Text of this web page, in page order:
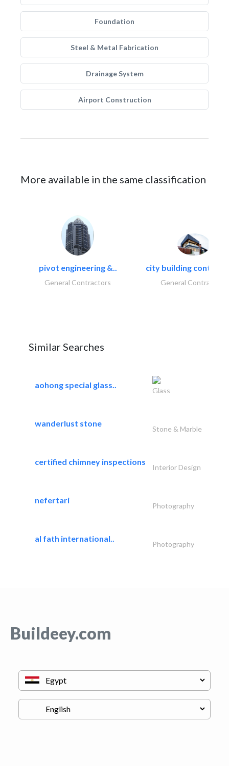
Foundation
Steel & Metal Fabrication
Drainage System
Airport Construction
More available in the same classification
pivot engineering &..
General Contractors
city building
General Contractors
Similar Searches
aohong special glass..
Glass
wanderlust stone
Stone & Marble
certified chimney inspections
Interior Design
nefertari
Photography
al fath international..
Photography
Buildeey.com